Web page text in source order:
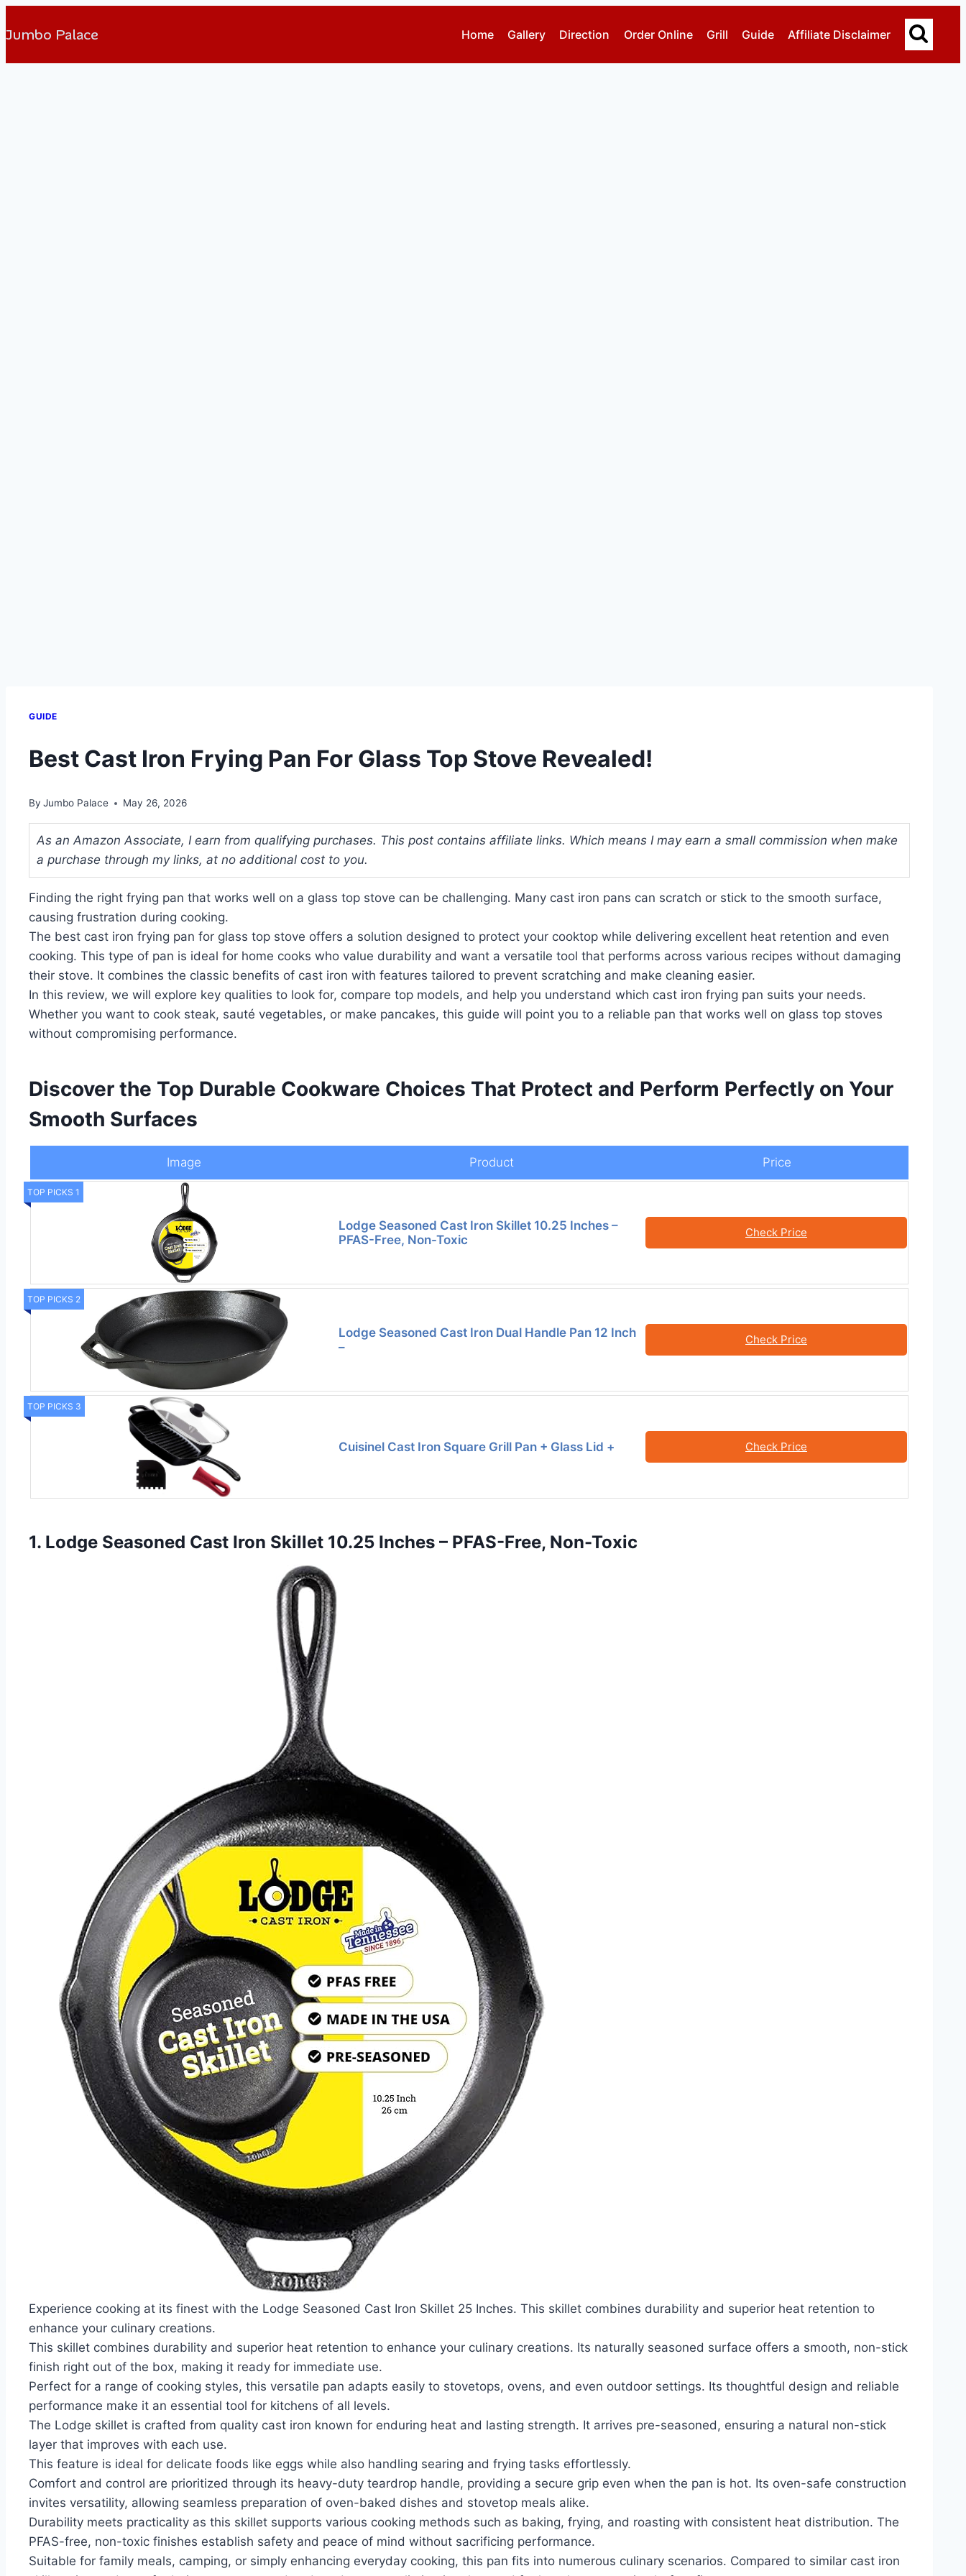
Jumbo Palace Home Gallery Direction Order Online Grill Guide Affiliate Disclaimer
GUIDE
Best Cast Iron Frying Pan For Glass Top Stove Revealed!
By Jumbo Palace May 26, 2026
As an Amazon Associate, I earn from qualifying purchases. This post contains affiliate links. Which means I may earn a small commission when make
a purchase through my links, at no additional cost to you.
Finding the right frying pan that works well on a glass top stove can be challenging. Many cast iron pans can scratch or stick to the smooth surface,
causing frustration during cooking.
The best cast iron frying pan for glass top stove offers a solution designed to protect your cooktop while delivering excellent heat retention and even
cooking. This type of pan is ideal for home cooks who value durability and want a versatile tool that performs across various recipes without damaging
their stove. It combines the classic benefits of cast iron with features tailored to prevent scratching and make cleaning easier.
In this review, we will explore key qualities to look for, compare top models, and help you understand which cast iron frying pan suits your needs.
Whether you want to cook steak, sauté vegetables, or make pancakes, this guide will point you to a reliable pan that works well on glass top stoves
without compromising performance.
Discover the Top Durable Cookware Choices That Protect and Perform Perfectly on Your
Smooth Surfaces
Image Product Price
TOP PICKS 1
Lodge Seasoned Cast Iron Skillet 10.25 Inches –
PFAS-Free, Non-Toxic
Check Price
TOP PICKS 2
Lodge Seasoned Cast Iron Dual Handle Pan 12 Inch
–
Check Price
TOP PICKS 3
Cuisinel Cast Iron Square Grill Pan + Glass Lid + Check Price
1. Lodge Seasoned Cast Iron Skillet 10.25 Inches – PFAS-Free, Non-Toxic
Experience cooking at its finest with the Lodge Seasoned Cast Iron Skillet 25 Inches. This skillet combines durability and superior heat retention to
enhance your culinary creations.
This skillet combines durability and superior heat retention to enhance your culinary creations. Its naturally seasoned surface offers a smooth, non-stick
finish right out of the box, making it ready for immediate use.
Perfect for a range of cooking styles, this versatile pan adapts easily to stovetops, ovens, and even outdoor settings. Its thoughtful design and reliable
performance make it an essential tool for kitchens of all levels.
The Lodge skillet is crafted from quality cast iron known for enduring heat and lasting strength. It arrives pre-seasoned, ensuring a natural non-stick
layer that improves with each use.
This feature is ideal for delicate foods like eggs while also handling searing and frying tasks effortlessly.
Comfort and control are prioritized through its heavy-duty teardrop handle, providing a secure grip even when the pan is hot. Its oven-safe construction
invites versatility, allowing seamless preparation of oven-baked dishes and stovetop meals alike.
Durability meets practicality as this skillet supports various cooking methods such as baking, frying, and roasting with consistent heat distribution. The
PFAS-free, non-toxic finishes establish safety and peace of mind without sacrificing performance.
Suitable for family meals, camping, or simply enhancing everyday cooking, this pan fits into numerous culinary scenarios. Compared to similar cast iron